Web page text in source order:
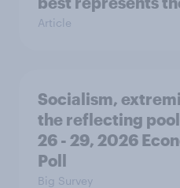
Article
Socialism,
the reflecting
26 - 29, 2026
Poll
Big Survey